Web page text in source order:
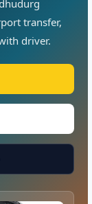
transfer,
driver.